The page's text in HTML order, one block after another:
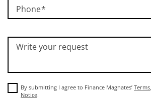
Phone
Write your request
By submitting I agree to Finance Magnates’ Terms
Notice.